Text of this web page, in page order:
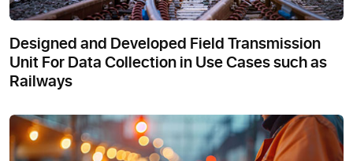
Designed and Developed Field Transmission
Unit For Data Collection in Use Cases such as
Railways